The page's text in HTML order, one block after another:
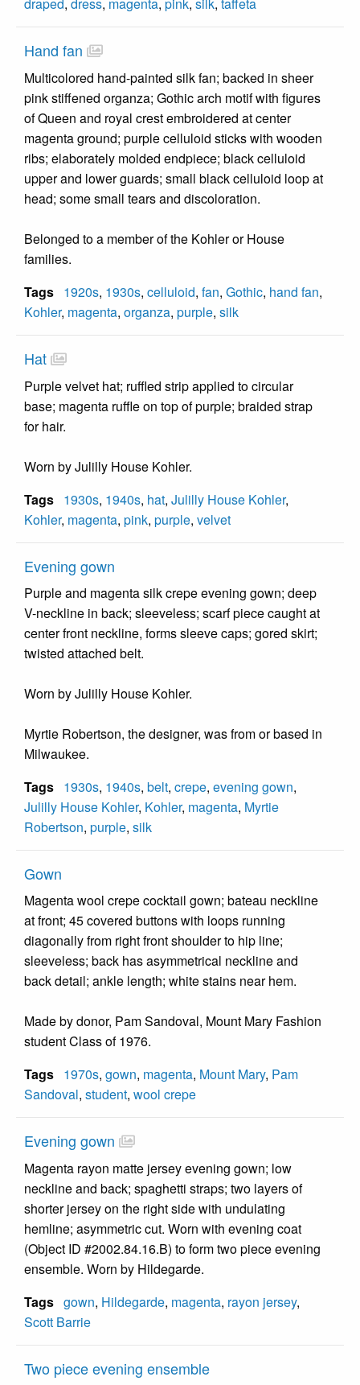
draped, dress, magenta, pink, silk, taffeta
Hand fan
Multicolored hand-painted silk fan; backed in sheer
pink stiffened organza; Gothic arch motif with figures
of Queen and royal crest embroidered at center
magenta ground; purple celluloid sticks with wooden
ribs; elaborately molded endpiece; black celluloid
upper and lower guards; small black celluloid loop at
head; some small tears and discoloration.
Belonged to a member of the Kohler or House
families.
Tags 1920s, 1930s, celluloid, fan, Gothic, hand fan,
Kohler, magenta, organza, purple, silk
Hat
Purple velvet hat; ruffled strip applied to circular
base; magenta ruffle on top of purple; braided strap
for hair.
Worn by Julilly House Kohler.
Tags 1930s, 1940s, hat, Julilly House Kohler,
Kohler, magenta, pink, purple, velvet
Evening gown
Purple and magenta silk crepe evening gown; deep
V-neckline in back; sleeveless; scarf piece caught at
center front neckline, forms sleeve caps; gored skirt;
twisted attached belt.
Worn by Julilly House Kohler.
Myrtie Robertson, the designer, was from or based in
Milwaukee.
Tags 1930s, 1940s, belt, crepe, evening gown,
Julilly House Kohler, Kohler, magenta, Myrtie
Robertson, purple, silk
Gown
Magenta wool crepe cocktail gown; bateau neckline
at front; 45 covered buttons with loops running
diagonally from right front shoulder to hip line;
sleeveless; back has asymmetrical neckline and
back detail; ankle length; white stains near hem.
Made by donor, Pam Sandoval, Mount Mary Fashion
student Class of 1976.
Tags 1970s, gown, magenta, Mount Mary, Pam
Sandoval, student, wool crepe
Evening gown
Magenta rayon matte jersey evening gown; low
neckline and back; spaghetti straps; two layers of
shorter jersey on the right side with undulating
hemline; asymmetric cut. Worn with evening coat
(Object ID #2002.84.16.B) to form two piece evening
ensemble. Worn by Hildegarde.
Tags gown, Hildegarde, magenta, rayon jersey,
Scott Barrie
Two piece evening ensemble